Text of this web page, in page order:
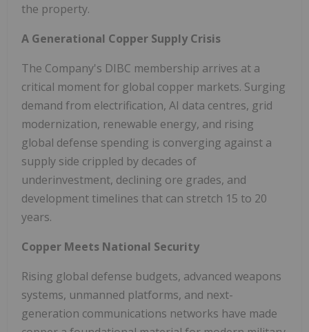
the property.
A Generational Copper Supply Crisis
The Company's DIBC membership arrives at a
critical moment for global copper markets. Surging
demand from electrification, AI data centres, grid
modernization, renewable energy, and rising
global defense spending is converging against a
supply side crippled by decades of
underinvestment, declining ore grades, and
development timelines that can stretch 15 to 20
years.
Copper Meets National Security
Rising global defense budgets, advanced weapons
systems, unmanned platforms, and next-
generation communications networks have made